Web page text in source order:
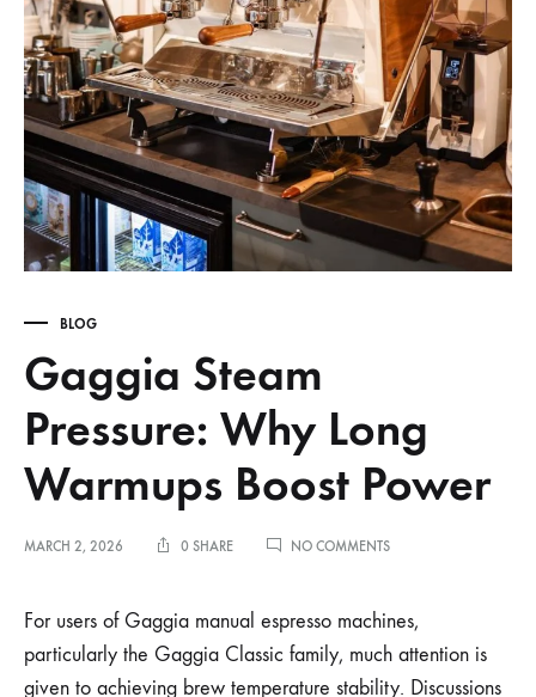
BLOG
Gaggia Steam
Pressure: Why Long
Warmups Boost Power
MARCH 2, 2026 0 SHARE NO COMMENTSON
WHY
LONG
For users of Gaggia manual espresso machines,
particularly the Gaggia Classic family, much attention is
given to achieving brew temperature stability. Discussions